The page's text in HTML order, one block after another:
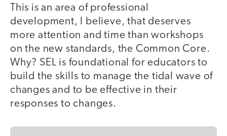
This is an area of professional
development, I believe, that deserves
more attention and time than workshops
on the new standards, the Common Core.
Why? SEL is foundational for educators to
build the skills to manage the tidal wave of
changes and to be effective in their
responses to changes.